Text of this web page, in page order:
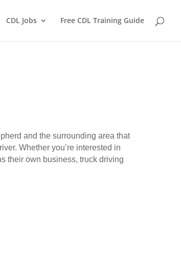
CDL Jobs Free CDL Training Guide
and the surrounding area that
Whether you’re interested in
their own business, truck driving